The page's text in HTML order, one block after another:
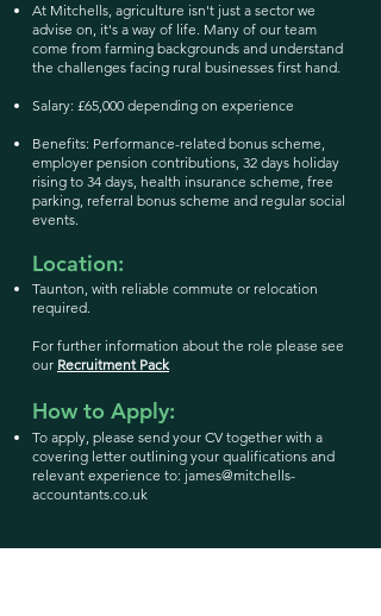
At Mitchells, agriculture isn't just a sector we
advise on, it's a way of life. Many of our team
come from farming backgrounds and understand
the challenges facing rural businesses first hand.
Salary: £65,000 depending on experience
Benefits: Performance-related bonus scheme,
employer pension contributions, 32 days holiday
rising to 34 days, health insurance scheme, free
parking, referral bonus scheme and regular social
events.
Location:
Taunton, with reliable commute or relocation
required.
For further information about the role please see
our Recruitment Pack
How to Apply:
To apply, please send your CV together with a
covering letter outlining your qualifications and
relevant experience to: james@mitchells-
accountants.co.uk